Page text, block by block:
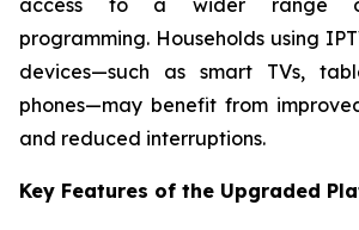
access to a wider range
programming. Households using
devices—such as smart TVs,
phones—may benefit from
and reduced interruptions.
Key Features of the Upgraded